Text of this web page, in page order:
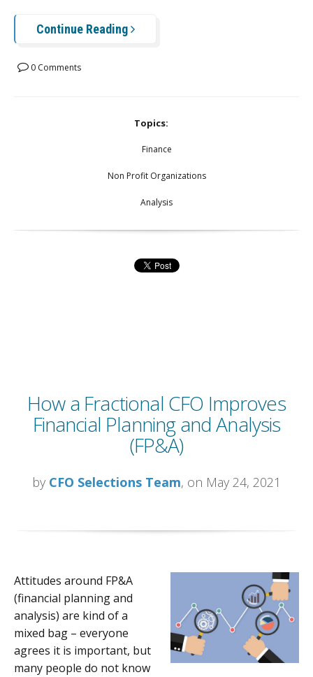
Continue Reading
0 Comments
Topics:
Finance
Non Profit Organizations
Analysis
How a Fractional CFO Improves
Financial Planning and Analysis
(FP&A)
by CFO Selections Team, on May 24, 2021
Attitudes around FP&A
(financial planning and
analysis) are kind of a
mixed bag – everyone
agrees it is important, but
many people do not know